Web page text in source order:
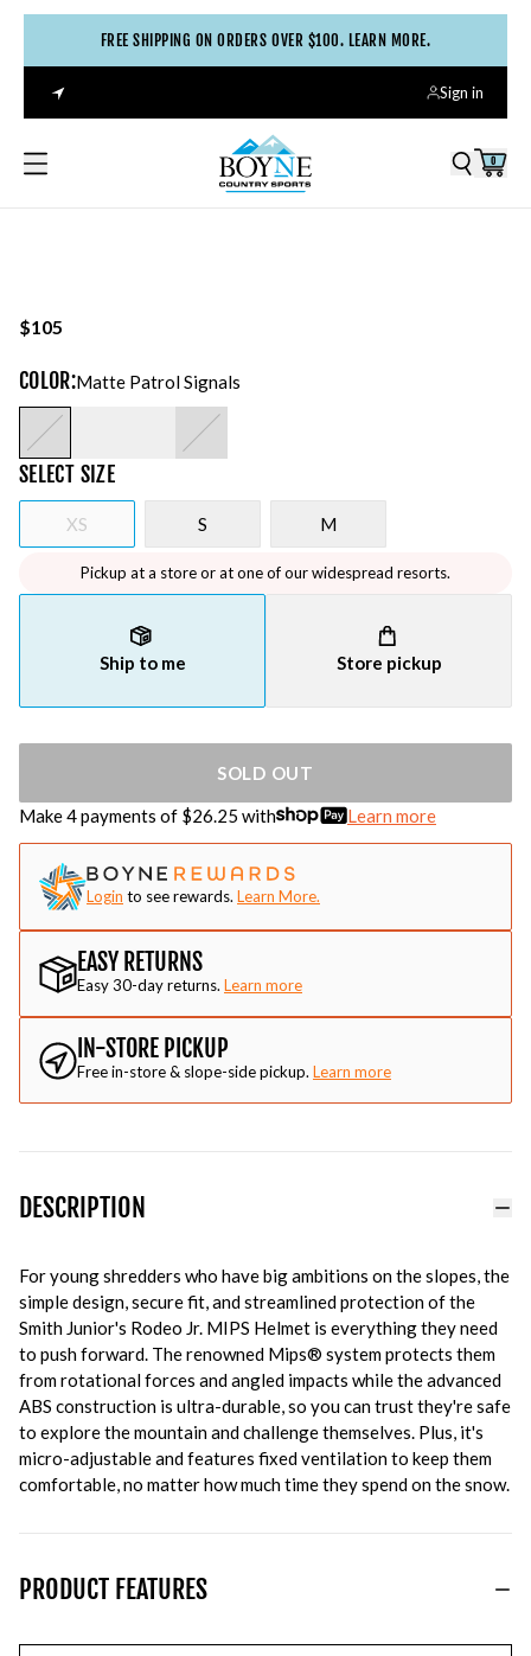
FREE SHIPPING ON ORDERS OVER $100. LEARN MORE.
Sign in
0
$105
COLOR:Matte Patrol Signals
SELECT SIZE
XS S M
Pickup at a store or at one of our widespread resorts.
Ship to me Store pickup
SOLD OUT
Make 4 payments of $26.25 with Learn more
Login to see rewards. Learn More.
EASY RETURNS
Easy 30-day returns. Learn more
IN-STORE PICKUP
Free in-store & slope-side pickup. Learn more
DESCRIPTION
For young shredders who have big ambitions on the slopes, the
simple design, secure fit, and streamlined protection of the
Smith Junior's Rodeo Jr. MIPS Helmet is everything they need
to push forward. The renowned Mips® system protects them
from rotational forces and angled impacts while the advanced
ABS construction is ultra-durable, so you can trust they're safe
to explore the mountain and challenge themselves. Plus, it's
micro-adjustable and features fixed ventilation to keep them
comfortable, no matter how much time they spend on the snow.
PRODUCT FEATURES